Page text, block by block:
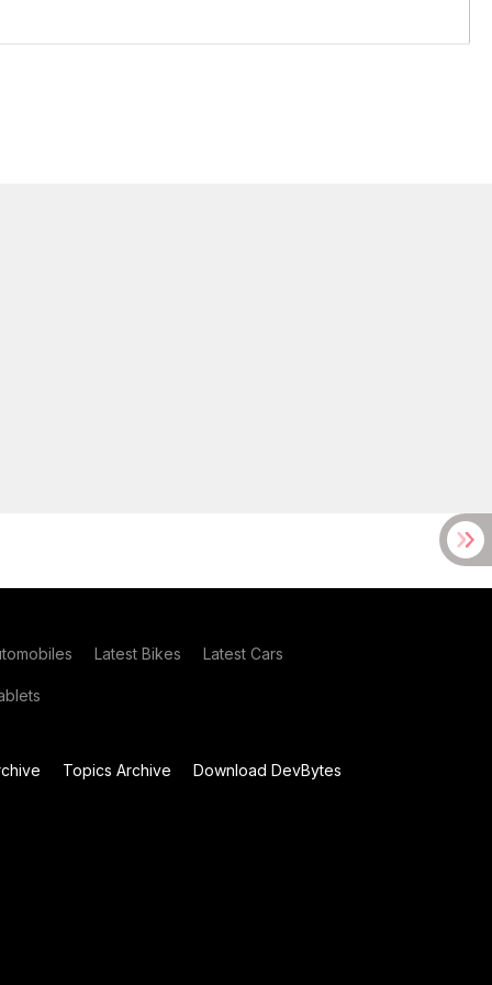
Latest Bikes Latest Cars
Topics Archive Download DevBytes